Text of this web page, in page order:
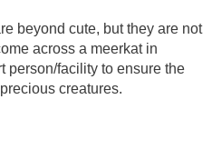
beyond cute, but they are not
across a meerkat in
person/facility to ensure the
creatures.